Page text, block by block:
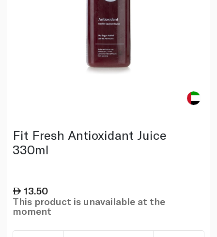
Fit Fresh Antioxidant Juice
330ml
13.50
This product is unavailable at the
moment